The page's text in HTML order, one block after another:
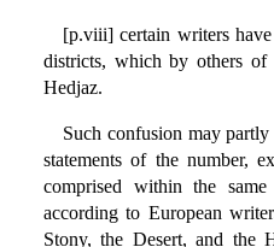
[p.viii] certain writers
districts, which by others of
Hedjaz.
Such confusion may
statements of the number,
comprised within the
according to European
Stony, the Desert, and the